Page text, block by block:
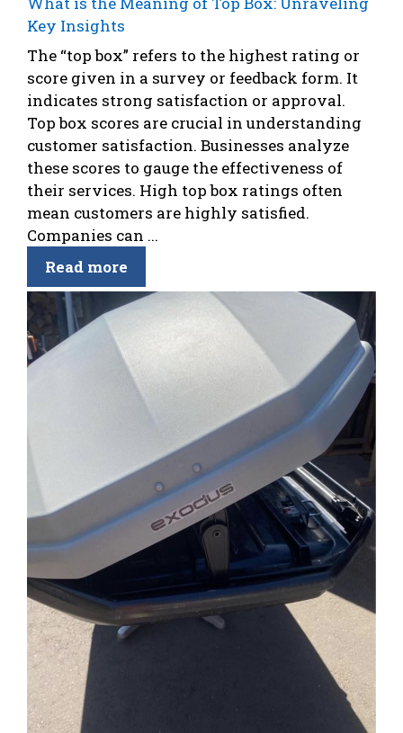
Key Insights
The “top box” refers to the highest rating or
score given in a survey or feedback form. It
indicates strong satisfaction or approval.
Top box scores are crucial in understanding
customer satisfaction. Businesses analyze
these scores to gauge the effectiveness of
their services. High top box ratings often
mean customers are highly satisfied.
Companies can ...
Read more